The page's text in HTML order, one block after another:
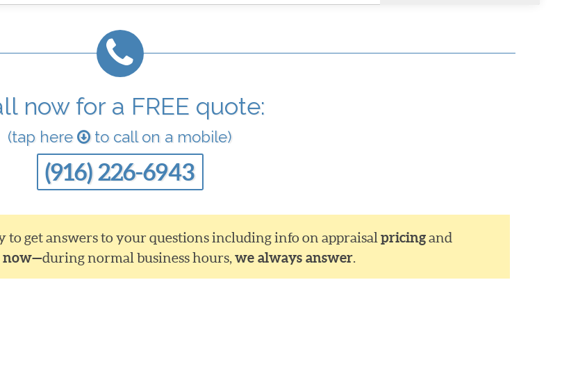
now for a FREE quote:
(tap here to call on a mobile)
(916) 226-6943
to get answers to your questions including info on appraisalpricingand
now—during normal business hours,we always answer.